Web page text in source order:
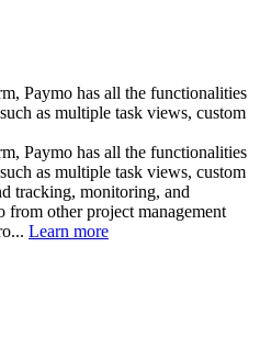
Paymo has all the functionalities
as multiple task views, custom
Paymo has all the functionalities
as multiple task views, custom
tracking, monitoring, and
from other project management
Learn more